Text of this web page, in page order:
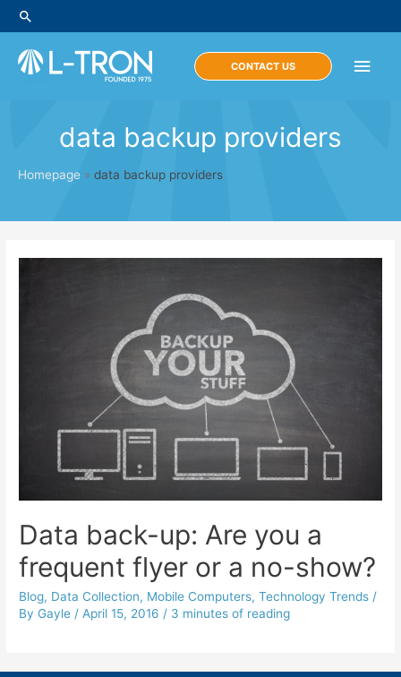
Skip
to
content
Search
Main
CONTACT US
data backup providers
Homepage » data backup providers
Data back-up: Are you a
frequent flyer or a no-show?
Blog, Data Collection, Mobile Computers,Technology Trends /
By Gayle /April 15, 2016 / 3 minutes of reading